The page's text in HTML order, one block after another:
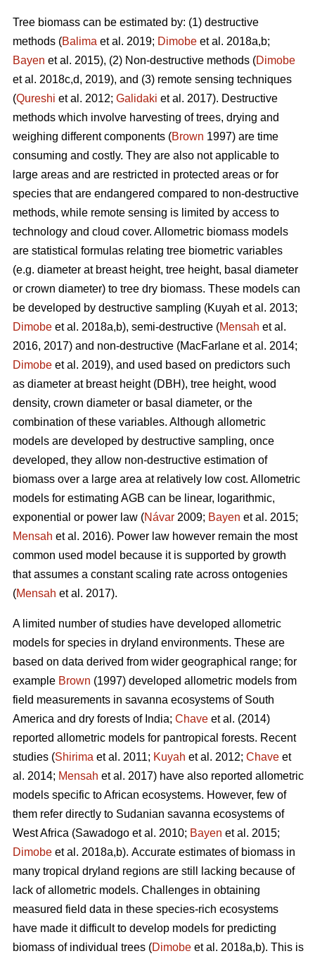
Tree biomass can be estimated by: (1) destructive
methods (Balima et al. 2019; Dimobe et al. 2018a,b;
Bayen et al. 2015), (2) Non-destructive methods (Dimobe
et al. 2018c,d, 2019), and (3) remote sensing techniques
(Qureshi et al. 2012; Galidaki et al. 2017). Destructive
methods which involve harvesting of trees, drying and
weighing different components (Brown 1997) are time
consuming and costly. They are also not applicable to
large areas and are restricted in protected areas or for
species that are endangered compared to non-destructive
methods, while remote sensing is limited by access to
technology and cloud cover. Allometric biomass models
are statistical formulas relating tree biometric variables
(e.g. diameter at breast height, tree height, basal diameter
or crown diameter) to tree dry biomass. These models can
be developed by destructive sampling (Kuyah et al. 2013;
Dimobe et al. 2018a,b), semi-destructive (Mensah et al.
2016, 2017) and non-destructive (MacFarlane et al. 2014;
Dimobe et al. 2019), and used based on predictors such
as diameter at breast height (DBH), tree height, wood
density, crown diameter or basal diameter, or the
combination of these variables. Although allometric
models are developed by destructive sampling, once
developed, they allow non-destructive estimation of
biomass over a large area at relatively low cost. Allometric
models for estimating AGB can be linear, logarithmic,
exponential or power law (Návar 2009; Bayen et al. 2015;
Mensah et al. 2016). Power law however remain the most
common used model because it is supported by growth
that assumes a constant scaling rate across ontogenies
(Mensah et al. 2017).
A limited number of studies have developed allometric
models for species in dryland environments. These are
based on data derived from wider geographical range; for
example Brown (1997) developed allometric models from
field measurements in savanna ecosystems of South
America and dry forests of India; Chave et al. (2014)
reported allometric models for pantropical forests. Recent
studies (Shirima et al. 2011; Kuyah et al. 2012; Chave et
al. 2014; Mensah et al. 2017) have also reported allometric
models specific to African ecosystems. However, few of
them refer directly to Sudanian savanna ecosystems of
West Africa (Sawadogo et al. 2010; Bayen et al. 2015;
Dimobe et al. 2018a,b). Accurate estimates of biomass in
many tropical dryland regions are still lacking because of
lack of allometric models. Challenges in obtaining
measured field data in these species-rich ecosystems
have made it difficult to develop models for predicting
biomass of individual trees (Dimobe et al. 2018a,b). This is